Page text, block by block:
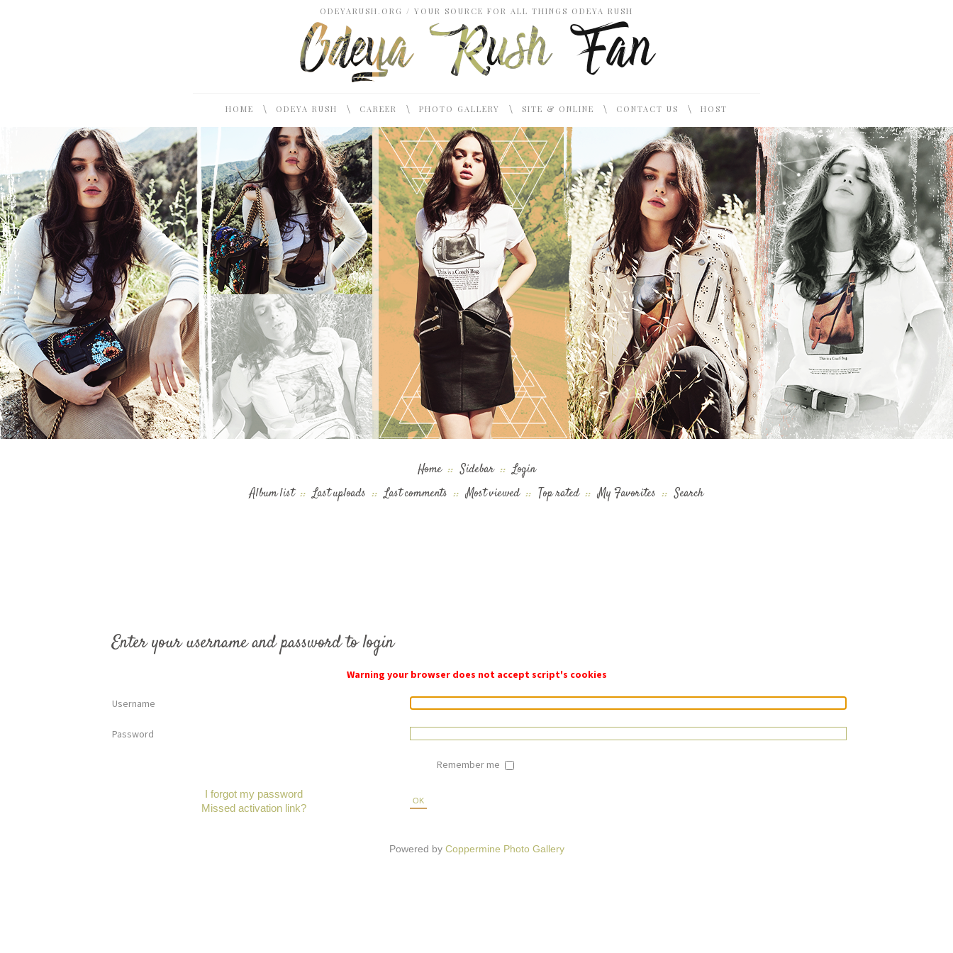
ODEYARUSH.ORG / YOUR SOURCE FOR ALL THINGS ODEYA RUSH
HOME \ ODEYA RUSH \ CAREER \ PHOTO GALLERY \ SITE & ONLINE \ CONTACT US \ HOST
Home :: Sidebar :: Login
Album list :: Last uploads :: Last comments :: Most viewed :: Top rated :: My Favorites :: Search
Enter your username and password to login
Warning your browser does not accept script's cookies
Username
Password
Remember me
I forgot my password
Missed activation link?
OK
Powered by Coppermine Photo Gallery